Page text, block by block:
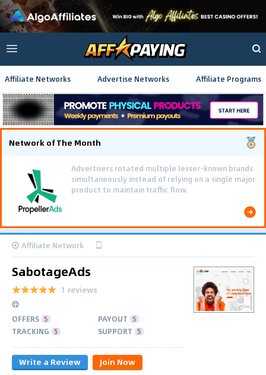
Affiliate Networks Advertise Networks Affiliate Programs
Network of The Month
Advertisers rotated multiple lesser-known brands
simultaneously instead of relying on a single major
product to maintain traffic flow.
Affiliate Network
SabotageAds
1 reviews
OFFERS 5 PAYOUT 5
TRACKING 5 SUPPORT 5
Write a Review Join Now